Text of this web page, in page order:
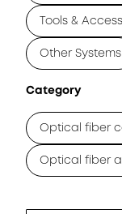
Tools &
Other Systems
Category
Optical fiber
Optical fiber